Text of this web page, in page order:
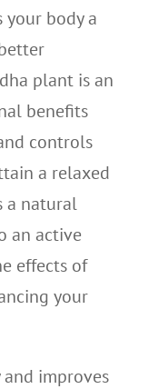
your body a
plant is an
benefits
controls
a relaxed
a natural
an active
effects of
your
and improves